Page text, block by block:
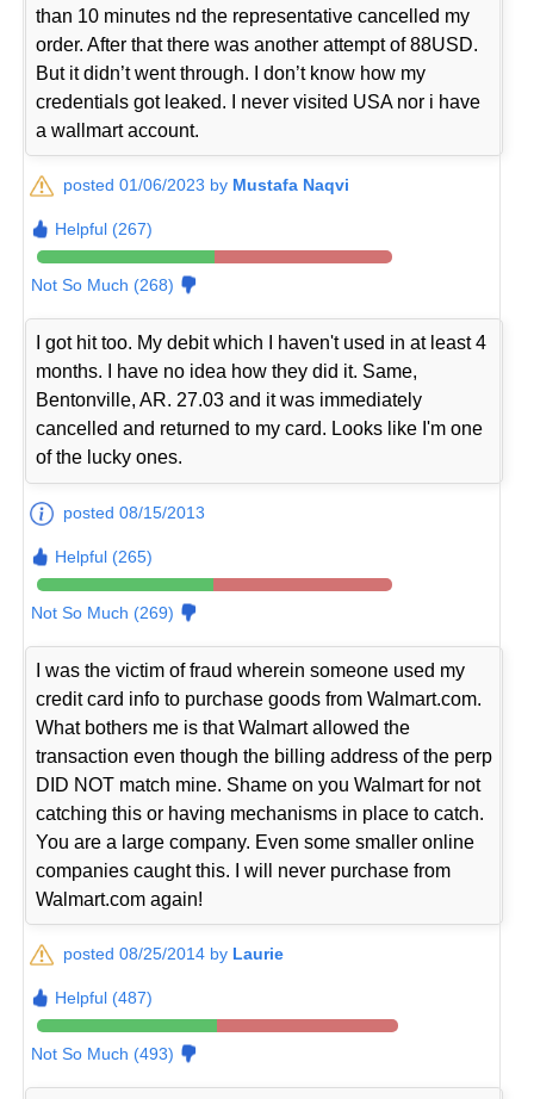
than 10 minutes nd the representative cancelled my
order. After that there was another attempt of 88USD.
But it didn’t went through. I don’t know how my
credentials got leaked. I never visited USA nor i have
a wallmart account.
posted 01/06/2023 by Mustafa Naqvi
Helpful (267)
Not So Much (268)
I got hit too. My debit which I haven't used in at least 4
months. I have no idea how they did it. Same,
Bentonville, AR. 27.03 and it was immediately
cancelled and returned to my card. Looks like I'm one
of the lucky ones.
posted 08/15/2013
Helpful (265)
Not So Much (269)
I was the victim of fraud wherein someone used my
credit card info to purchase goods from Walmart.com.
What bothers me is that Walmart allowed the
transaction even though the billing address of the perp
DID NOT match mine. Shame on you Walmart for not
catching this or having mechanisms in place to catch.
You are a large company. Even some smaller online
companies caught this. I will never purchase from
Walmart.com again!
posted 08/25/2014 by Laurie
Helpful (487)
Not So Much (493)